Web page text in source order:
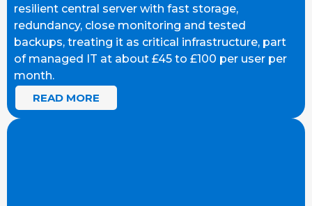
resilient central server with fast storage,
redundancy, close monitoring and tested
backups, treating it as critical infrastructure, part
of managed IT at about £45 to £100 per user per
month.
READ MORE